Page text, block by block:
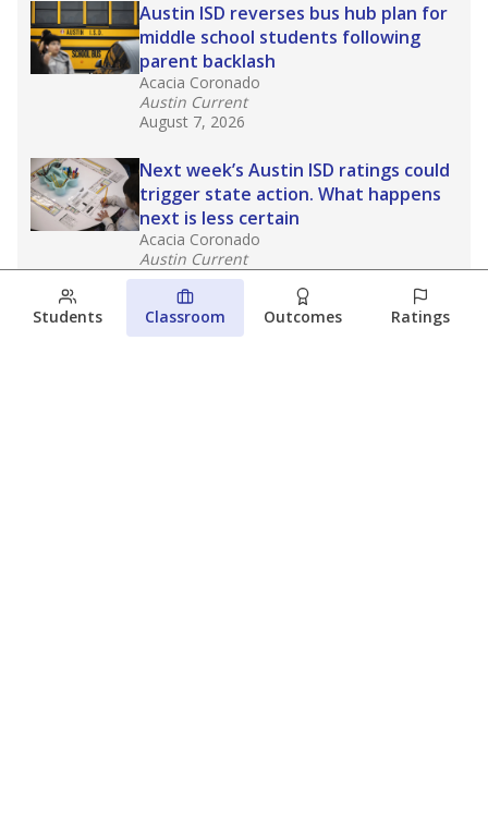
Austin ISD reverses bus hub plan for
middle school students following
parent backlash
Acacia Coronado
Austin Current
August 7, 2026
Next week’s Austin ISD ratings could
trigger state action. What happens
next is less certain
Acacia Coronado
Austin Current
August 6, 2026
Families brace for change as Third
Students Classroom Outcomes Ratings